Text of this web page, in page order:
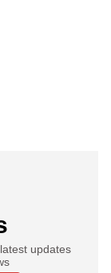
updates